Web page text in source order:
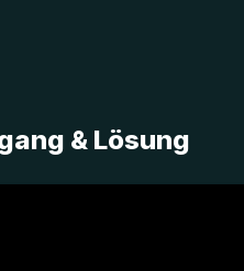
& Lösung